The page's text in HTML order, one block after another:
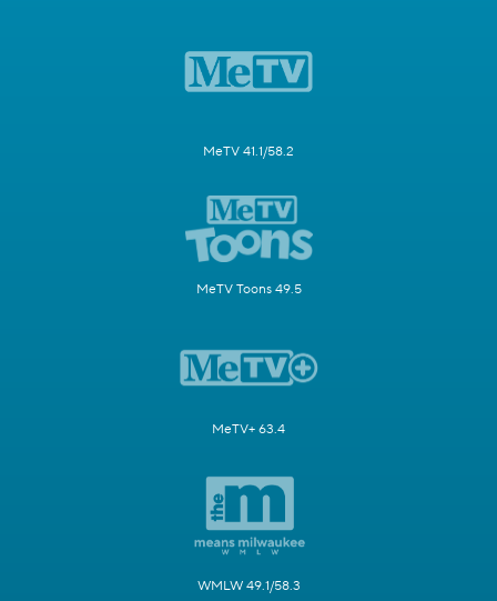
MeTV 41.1/58.2
MeTV Toons 49.5
MeTV+ 63.4
WMLW 49.1/58.3